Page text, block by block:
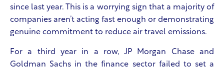
since last year. This is a worrying sign that a majority of
companies aren’t acting fast enough or demonstrating
genuine commitment to reduce air travel emissions.
For a third year in a row, JP Morgan Chase and
Goldman Sachs in the finance sector failed to set a